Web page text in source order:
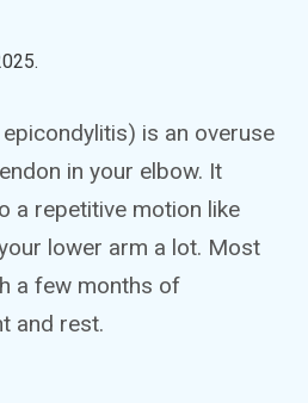
.
is an overuse
in your elbow. It
a repetitive motion like
lower arm a lot. Most
a few months of
and rest.